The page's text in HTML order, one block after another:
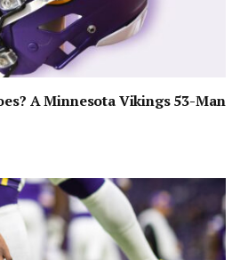
A Minnesota Vikings 53-Man